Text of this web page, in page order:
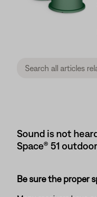
Sound is not
Space® 51
Be sure the proper